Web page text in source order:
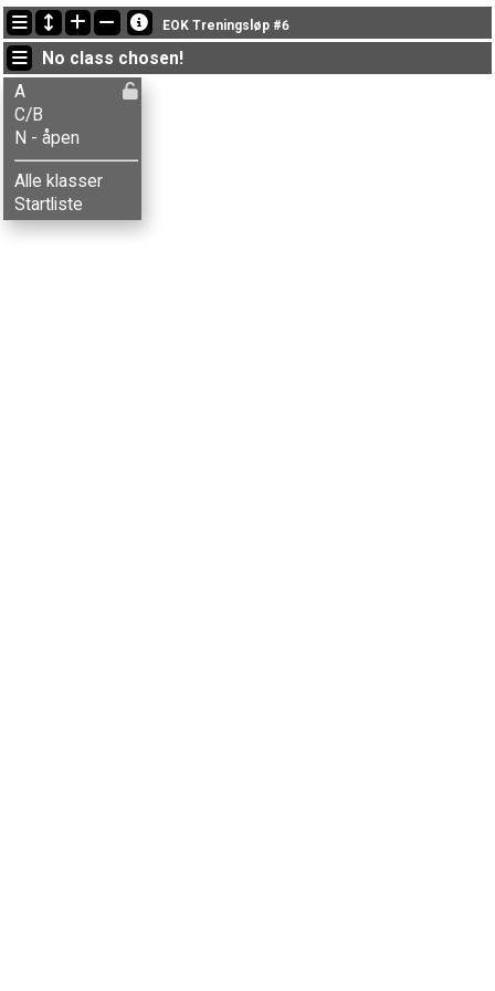
Latest updates
16:58:31: Elias S-Danielsen (A) got new status: disq
19:50:49: Håkon G. Kvamme (
19:43:25: Tore Lindaas (N - åpen) finished with status finished
EOK Treningsløp #6
No class chosen!
A
C/B
N - åpen
Alle klasser
Startliste